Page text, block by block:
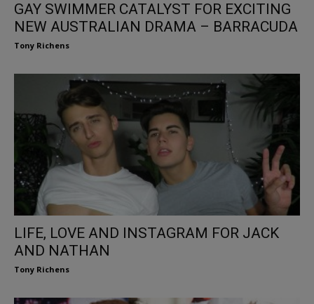
GAY SWIMMER CATALYST FOR EXCITING
NEW AUSTRALIAN DRAMA – BARRACUDA
Tony Richens
LIFE, LOVE AND INSTAGRAM FOR JACK
AND NATHAN
Tony Richens